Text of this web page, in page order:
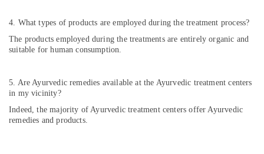
4. What types of products are employed during the treatment process?
The products employed during the treatments are entirely organic and
suitable for human consumption.
5. Are Ayurvedic remedies available at the Ayurvedic treatment centers
in my vicinity?
Indeed, the majority of Ayurvedic treatment centers offer Ayurvedic
remedies and products.